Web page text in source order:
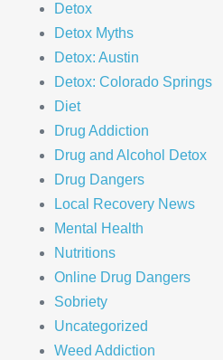
Detox
Detox Myths
Detox: Austin
Detox: Colorado Springs
Diet
Drug Addiction
Drug and Alcohol Detox
Drug Dangers
Local Recovery News
Mental Health
Nutritions
Online Drug Dangers
Sobriety
Uncategorized
Weed Addiction